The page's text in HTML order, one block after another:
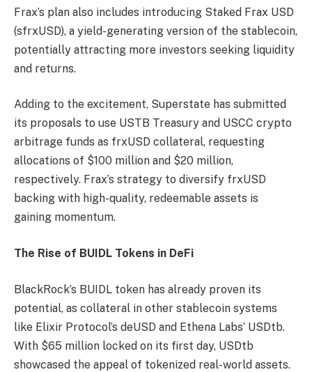
Frax’s plan also includes introducing Staked Frax USD
(sfrxUSD), a yield-generating version of the stablecoin,
potentially attracting more investors seeking liquidity
and returns.
Adding to the excitement, Superstate has submitted
its proposals to use USTB Treasury and USCC crypto
arbitrage funds as frxUSD collateral, requesting
allocations of $100 million and $20 million,
respectively. Frax’s strategy to diversify frxUSD
backing with high-quality, redeemable assets is
gaining momentum.
The Rise of BUIDL Tokens in DeFi
BlackRock’s BUIDL token has already proven its
potential, as collateral in other stablecoin systems
like Elixir Protocol’s deUSD and Ethena Labs’ USDtb.
With $65 million locked on its first day, USDtb
showcased the appeal of tokenized real-world assets.